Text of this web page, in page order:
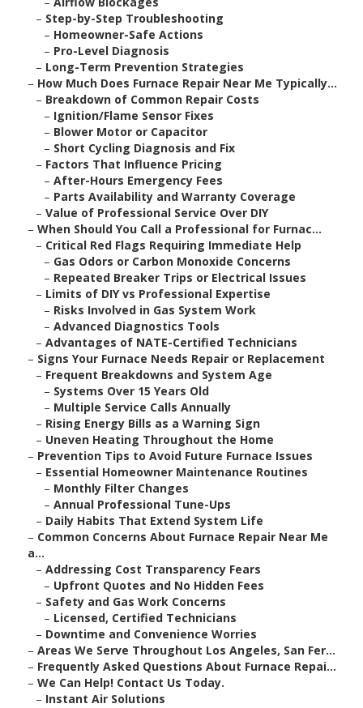
– Step-by-Step Troubleshooting
– Homeowner-Safe Actions
– Pro-Level Diagnosis
– Long-Term Prevention Strategies
– How Much Does Furnace Repair Near Me Typically...
– Breakdown of Common Repair Costs
– Ignition/Flame Sensor Fixes
– Blower Motor or Capacitor
– Short Cycling Diagnosis and Fix
– Factors That Influence Pricing
– After-Hours Emergency Fees
– Parts Availability and Warranty Coverage
– Value of Professional Service Over DIY
– When Should You Call a Professional for Furnac...
– Critical Red Flags Requiring Immediate Help
– Gas Odors or Carbon Monoxide Concerns
– Repeated Breaker Trips or Electrical Issues
– Limits of DIY vs Professional Expertise
– Risks Involved in Gas System Work
– Advanced Diagnostics Tools
– Advantages of NATE-Certified Technicians
– Signs Your Furnace Needs Repair or Replacement
– Frequent Breakdowns and System Age
– Systems Over 15 Years Old
– Multiple Service Calls Annually
– Rising Energy Bills as a Warning Sign
– Uneven Heating Throughout the Home
– Prevention Tips to Avoid Future Furnace Issues
– Essential Homeowner Maintenance Routines
– Monthly Filter Changes
– Annual Professional Tune-Ups
– Daily Habits That Extend System Life
– Common Concerns About Furnace Repair Near Me
a...
– Addressing Cost Transparency Fears
– Upfront Quotes and No Hidden Fees
– Safety and Gas Work Concerns
– Licensed, Certified Technicians
– Downtime and Convenience Worries
– Areas We Serve Throughout Los Angeles, San Fer...
– Frequently Asked Questions About Furnace Repai...
– We Can Help! Contact Us Today.
– Instant Air Solutions